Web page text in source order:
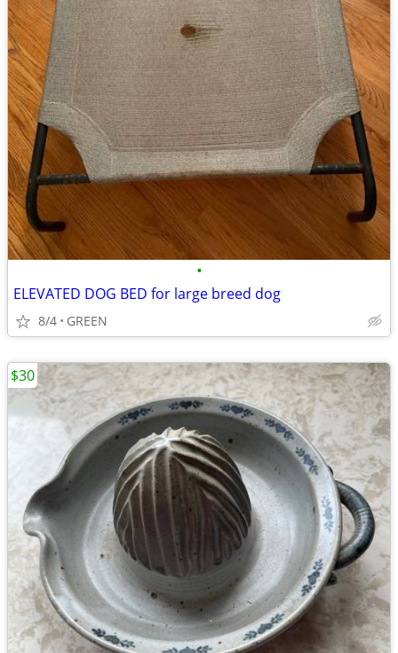
•
ELEVATED DOG BED for large breed dog
8/4 GREEN
$30